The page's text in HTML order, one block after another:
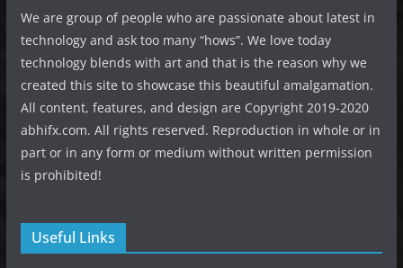
We are group of people who are passionate about latest in
technology and ask too many “hows”. We love today
technology blends with art and that is the reason why we
created this site to showcase this beautiful amalgamation.
All content, features, and design are Copyright 2019-2020
abhifx.com. All rights reserved. Reproduction in whole or in
part or in any form or medium without written permission
is prohibited!
Useful Links